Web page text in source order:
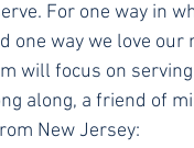
For one way in
one way we love
will focus on
along, a friend of
New Jersey: